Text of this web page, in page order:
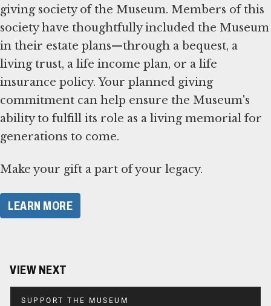
giving society of the Museum. Members of this
society have thoughtfully included the Museum
in their estate plans—through a bequest, a
living trust, a life income plan, or a life
insurance policy. Your planned giving
commitment can help ensure the Museum's
ability to fulfill its role as a living memorial for
generations to come.
Make your gift a part of your legacy.
LEARN MORE
VIEW NEXT
SUPPORT THE MUSEUM